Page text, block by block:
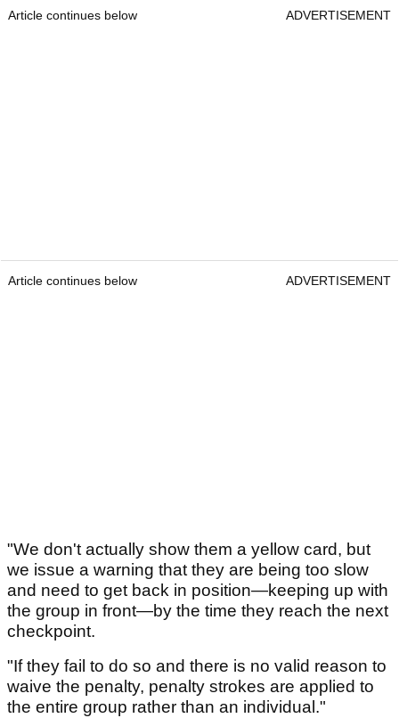
Article continues below ADVERTISEMENT
Article continues below ADVERTISEMENT
"We don't actually show them a yellow card, but
we issue a warning that they are being too slow
and need to get back in position—keeping up with
the group in front—by the time they reach the next
checkpoint.
"If they fail to do so and there is no valid reason to
waive the penalty, penalty strokes are applied to
the entire group rather than an individual."